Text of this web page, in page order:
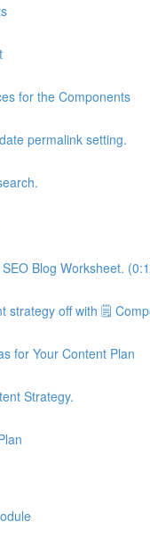
for the Components
permalink setting.
Blog Worksheet.
strategy off with 🗒️
for Your Content Plan
Strategy.